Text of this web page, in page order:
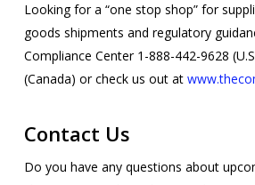
Looking for a “one stop shop” for
goods shipments and regulatory
Compliance Center 1-888-442-9628
(Canada) or check us out at
Contact Us
Do you have any questions about